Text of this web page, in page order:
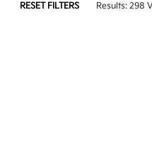
RESET FILTERS Results: 298